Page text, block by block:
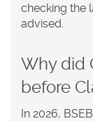
checking the
advised.
Why did
before
In 2026,